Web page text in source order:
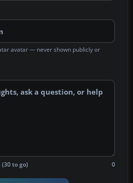
avatar — never shown publicly or
to go) 0